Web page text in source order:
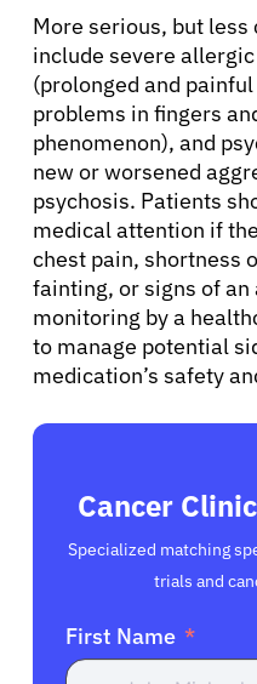
Refer a
Sign In
English
More serious, but
include severe
(prolonged and
problems in fingers
phenomenon), and
new or worsened
psychosis. Patients
medical attention if
chest pain, shortness
fainting, or signs of
monitoring by a
to manage potential
medication’s safety
Cancer
Specialized matching
trials and
First Name